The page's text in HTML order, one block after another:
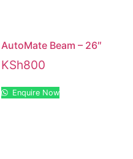
AutoMate Beam – 26″
KSh800
Enquire Now